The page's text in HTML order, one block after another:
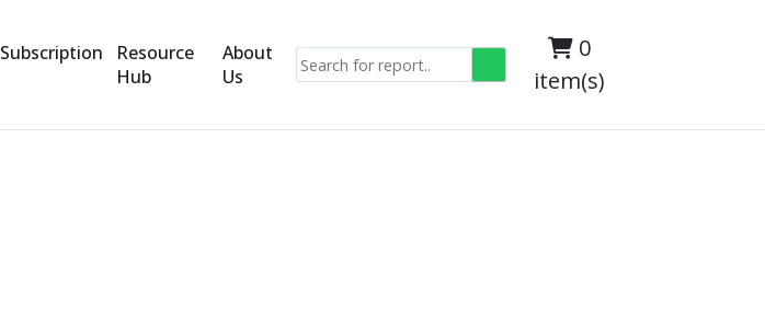
Subscription
Resource
Hub
About
Us
0
item(s)